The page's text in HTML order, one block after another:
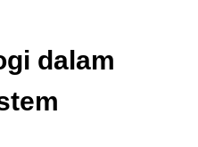
dalam